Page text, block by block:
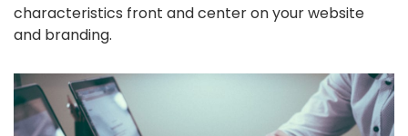
characteristics front and center on your website
and branding.